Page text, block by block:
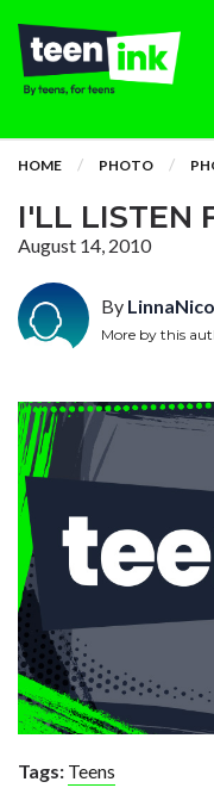
HOME PHOTO
I'LL LISTEN
August 14, 2010
By
More by this
Tags: Teens